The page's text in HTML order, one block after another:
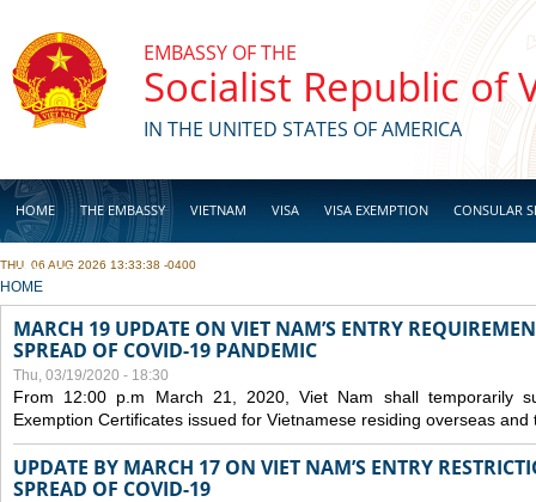
EMBASSY OF THE
Socialist Republic of
IN THE UNITED STATES OF AMERICA
HOME THE EMBASSY VIETNAM VISA VISA EXEMPTION CONSULAR
BUSINESS
THU, 06 AUG 2026 13:33:38 -0400
YOU ARE HERE
HOME
MARCH 19 UPDATE ON VIET NAM’S ENTRY
SPREAD OF COVID-19 PANDEMIC
Thu, 03/19/2020 - 18:30
From 12:00 p.m March 21, 2020, Viet Nam shall temporarily
Exemption Certificates issued for Vietnamese residing overseas
UPDATE BY MARCH 17 ON VIET NAM’S ENTRY
SPREAD OF COVID-19